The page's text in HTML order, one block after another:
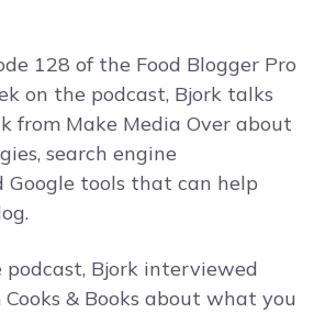
128 of the Food Blogger Pro
on the podcast, Bjork talks
from Make Media Over about
search engine
tools that can help
Bjork interviewed
& Books about what you